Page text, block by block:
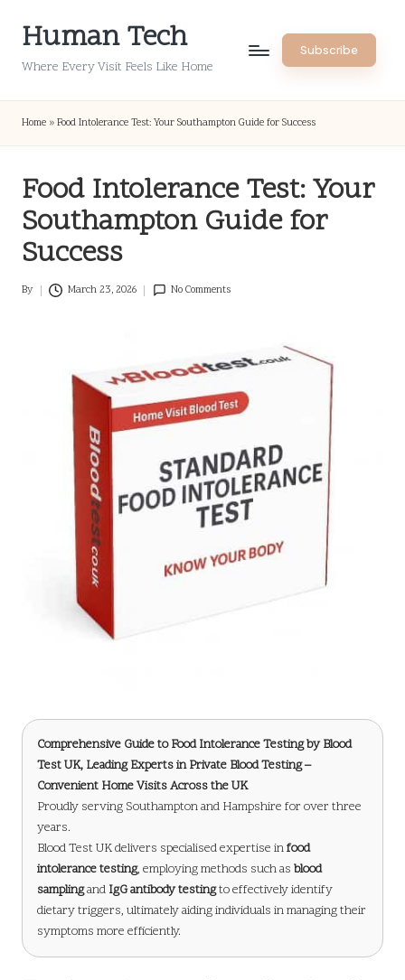
Human Tech
Where Every Visit Feels Like Home
Subscribe
Home » Food Intolerance Test: Your Southampton Guide for Success
Food Intolerance Test: Your
Southampton Guide for
Success
Posted
By March 23, 2026 No Comments
Comprehensive Guide to Food Intolerance Testingby Blood
Test UK, Leading Experts in Private Blood Testing –
Convenient Home Visits Across the UK
Proudly serving Southampton and Hampshire for over three
years.
Blood Test UK delivers specialised expertise infood
intolerance testing, employing methods such as blood
samplingand IgG antibody testingto effectively identify
dietary triggers, ultimately aiding individuals in managing their
symptoms more efficiently.